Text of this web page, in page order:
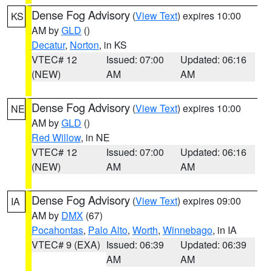
KS Dense Fog Advisory (View Text) expires 10:00
AM byGLD ()
Decatur, Norton, in KS
VTEC# 12
(NEW)
Issued: 07:00
AM
Updated: 06:16
AM
NE Dense Fog Advisory (View Text) expires 10:00
AM byGLD ()
Red Willow, in NE
VTEC# 12
(NEW)
Issued: 07:00
AM
Updated: 06:16
AM
IA Dense Fog Advisory (View Text) expires 09:00
AM by DMX (67)
Pocahontas, Palo Alto, Worth, Winnebago, in IA
VTEC# 9 (EXA) Issued: 06:39
AM
Updated: 06:39
AM